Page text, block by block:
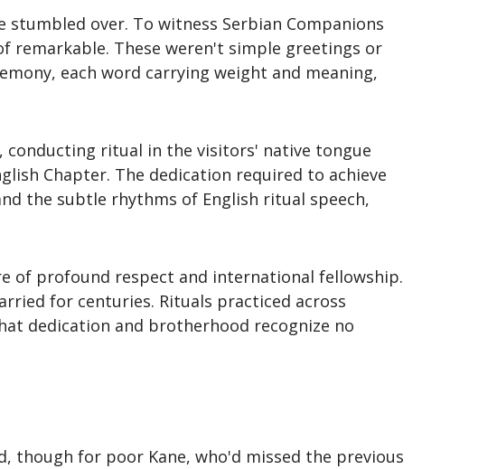
over. To witness Serbian Companions
remarkable. These weren't simple greetings or
each word carrying weight and meaning,
conducting ritual in the visitors' native tongue
Chapter. The dedication required to achieve
the subtle rhythms of English ritual speech,
of profound respect and international fellowship.
for centuries. Rituals practiced across
dedication and brotherhood recognize no
though for poor Kane, who'd missed the previous